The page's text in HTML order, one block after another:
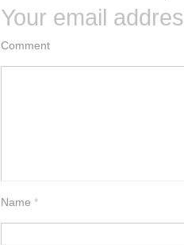
Your email
Comment
Name *